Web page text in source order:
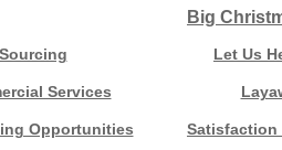
Big
Sourcing Let Us
Services
Opportunities Satisfaction